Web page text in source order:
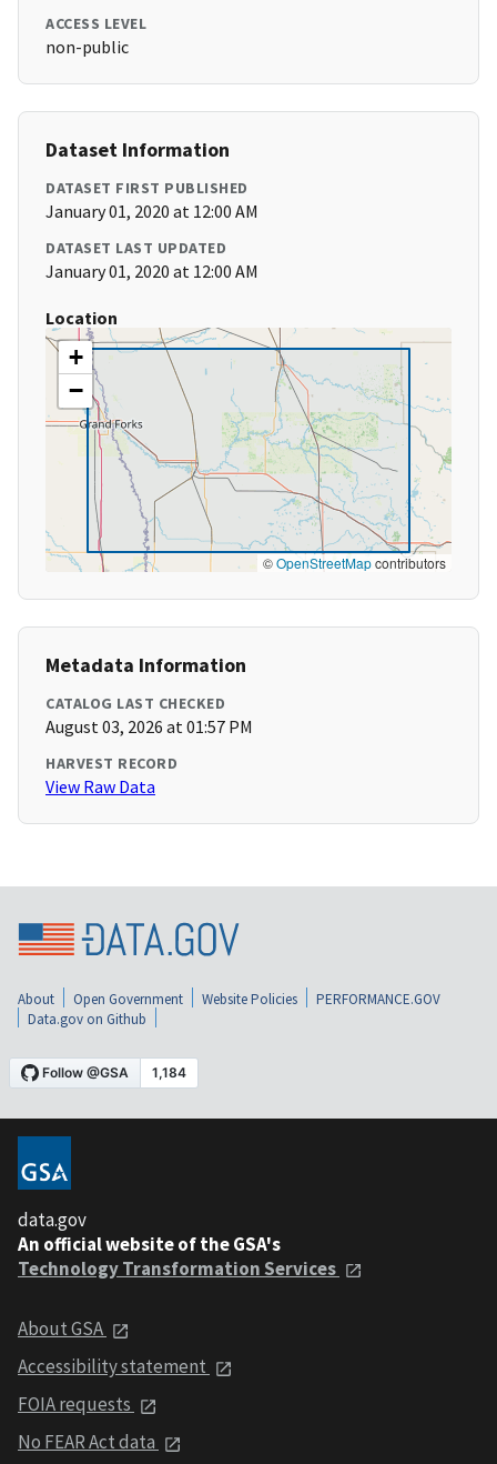
ACCESS LEVEL
non-public
Dataset Information
DATASET FIRST PUBLISHED
January 01, 2020 at 12:00 AM
DATASET LAST UPDATED
January 01, 2020 at 12:00 AM
Location
+
−
©OpenStreetMapcontributors
Metadata Information
CATALOG LAST CHECKED
August 03, 2026 at 01:57 PM
HARVEST RECORD
View Raw Data
About Open Government Website Policies
PERFORMANCE.GOV
Data.gov on Github
data.gov
An official website of the GSA's
Technology Transformation Services
About GSA
Accessibility statement
FOIA requests
No FEAR Act data